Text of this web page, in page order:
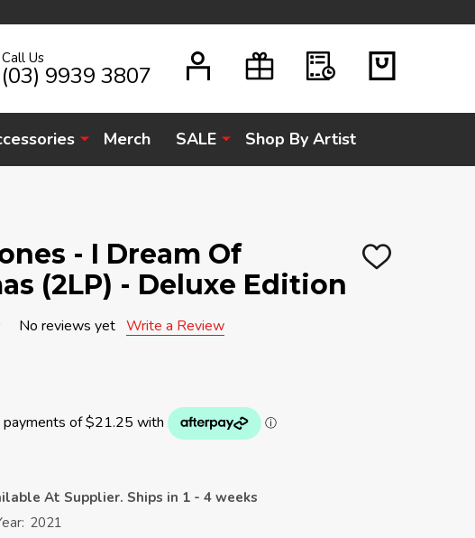
Call Us
(03) 9939 3807
Merch SALE Shop By Artist
- I Dream Of
(2LP) - Deluxe Edition
ADD
No reviews yet Write a Review
At Supplier. Ships in 1 - 4 weeks
2021